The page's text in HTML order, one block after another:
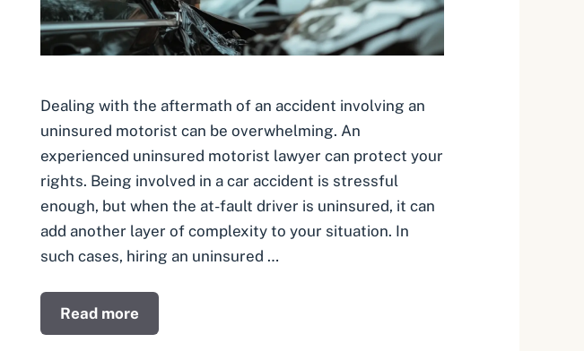
Dealing with the aftermath of an accident involving an
uninsured motorist can be overwhelming. An
experienced uninsured motorist lawyer can protect your
rights. Being involved in a car accident is stressful
enough, but when the at-fault driver is uninsured, it can
add another layer of complexity to your situation. In
such cases, hiring an uninsured …
Read more